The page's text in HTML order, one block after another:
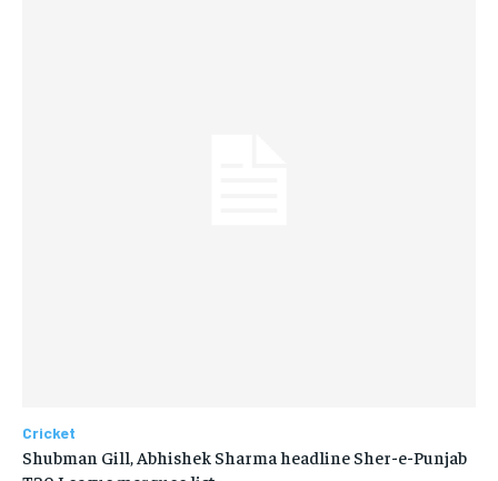
Cricket
Shubman Gill, Abhishek Sharma headline Sher-e-Punjab